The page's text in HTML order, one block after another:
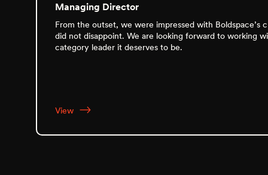
Managing Director
From the outset, we were impressed with
did not disappoint. We are looking forward to working
category leader it deserves to be.
View